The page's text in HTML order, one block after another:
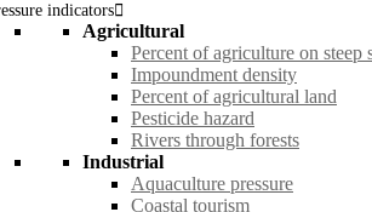
indicators
Agricultural
Percent of agriculture on steep
Impoundment density
Percent of agricultural land
Pesticide hazard
Rivers through forests
Industrial
Aquaculture pressure
Coastal tourism